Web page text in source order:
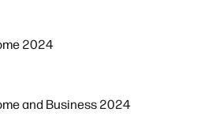
2024
and Business 2024